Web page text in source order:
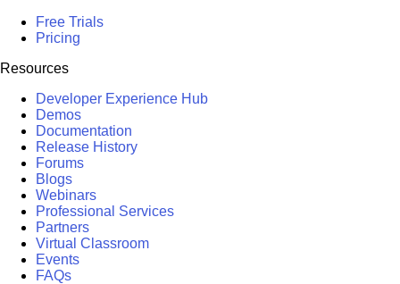
Free Trials
Pricing
Resources
Developer Experience Hub
Demos
Documentation
Release History
Forums
Blogs
Webinars
Professional Services
Partners
Virtual Classroom
Events
FAQs